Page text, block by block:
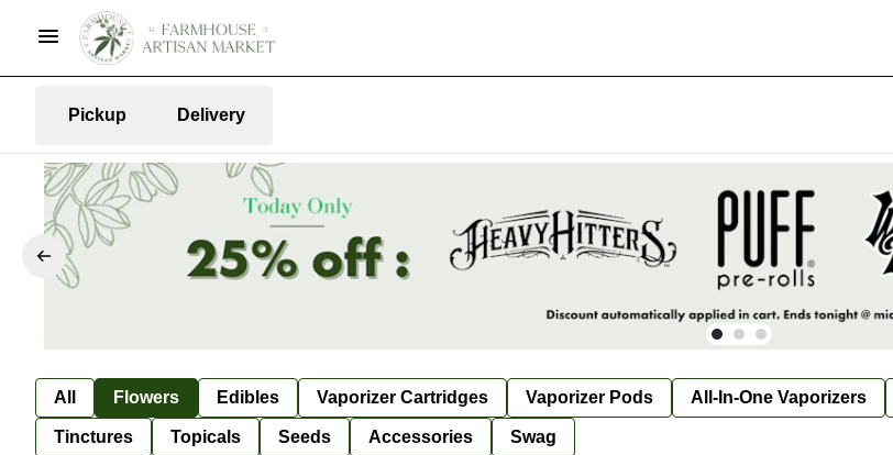
Pickup Delivery
All Flowers Edibles Vaporizer Cartridges Vaporizer Pods All-In-One Vaporizers
Tinctures Topicals Seeds Accessories Swag